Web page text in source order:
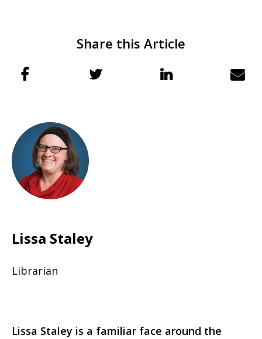
Share this Article
Lissa Staley
Librarian
Lissa Staley is a familiar face around the